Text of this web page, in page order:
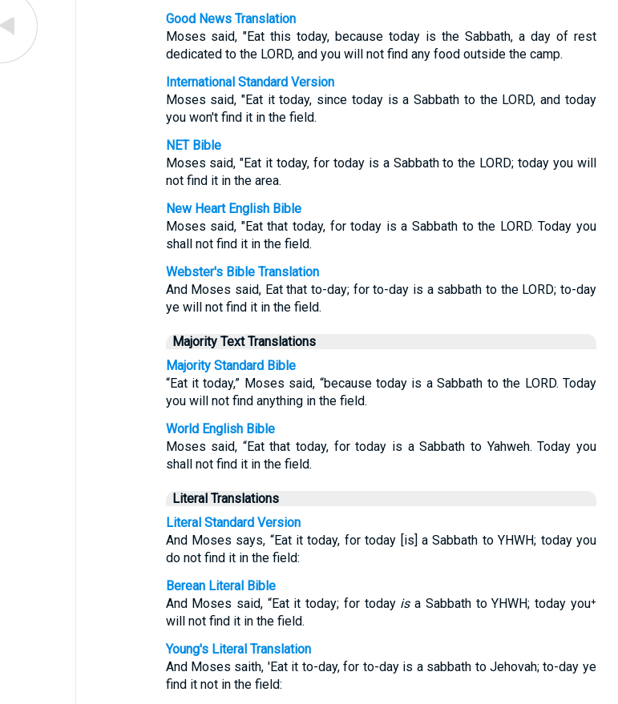
Good News Translation
Moses said, "Eat this today, because today is the Sabbath, a day of rest
dedicated to the LORD, and you will not find any food outside the camp.
International Standard Version
Moses said, "Eat it today, since today is a Sabbath to the LORD, and today
you won't find it in the field.
NET Bible
Moses said, "Eat it today, for today is a Sabbath to the LORD; today you will
not find it in the area.
New Heart English Bible
Moses said, "Eat that today, for today is a Sabbath to the LORD. Today you
shall not find it in the field.
Webster's Bible Translation
And Moses said, Eat that to-day; for to-day is a sabbath to the LORD; to-day
ye will not find it in the field.
Majority Text Translations
Majority Standard Bible
“Eat it today,” Moses said, “because today is a Sabbath to the LORD. Today
you will not find anything in the field.
World English Bible
Moses said, “Eat that today, for today is a Sabbath to Yahweh. Today you
shall not find it in the field.
Literal Translations
Literal Standard Version
And Moses says, “Eat it today, for today [is] a Sabbath to YHWH; today you
do not find it in the field:
Berean Literal Bible
And Moses said, “Eat it today; for today isa Sabbath to YHWH; today you⁺
will not find it in the field.
Young's Literal Translation
And Moses saith, 'Eat it to-day, for to-day is a sabbath to Jehovah; to-day ye
find it not in the field: